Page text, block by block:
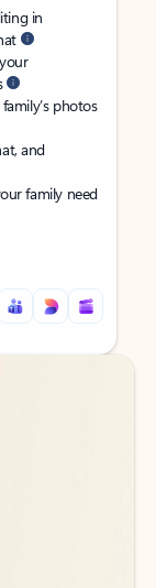
in
photos
and
family need